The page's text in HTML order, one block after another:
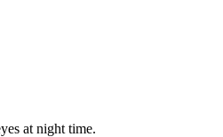
at night time.